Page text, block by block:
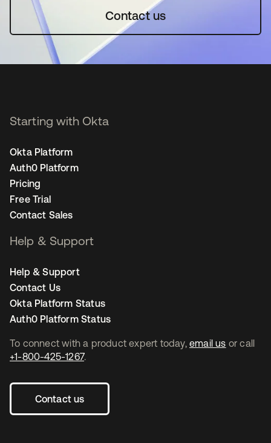
Contact us
To connect with a product expert today, email us or call
+1-800-425-1267.
Contact us
Starting with Okta
Okta Platform
Auth0 Platform
Pricing
Free Trial
Contact Sales
Help & Support
Help & Support
Contact Us
Okta Platform Status
Auth0 Platform Status